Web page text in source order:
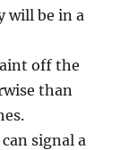
will be in a
off the
than
signal a